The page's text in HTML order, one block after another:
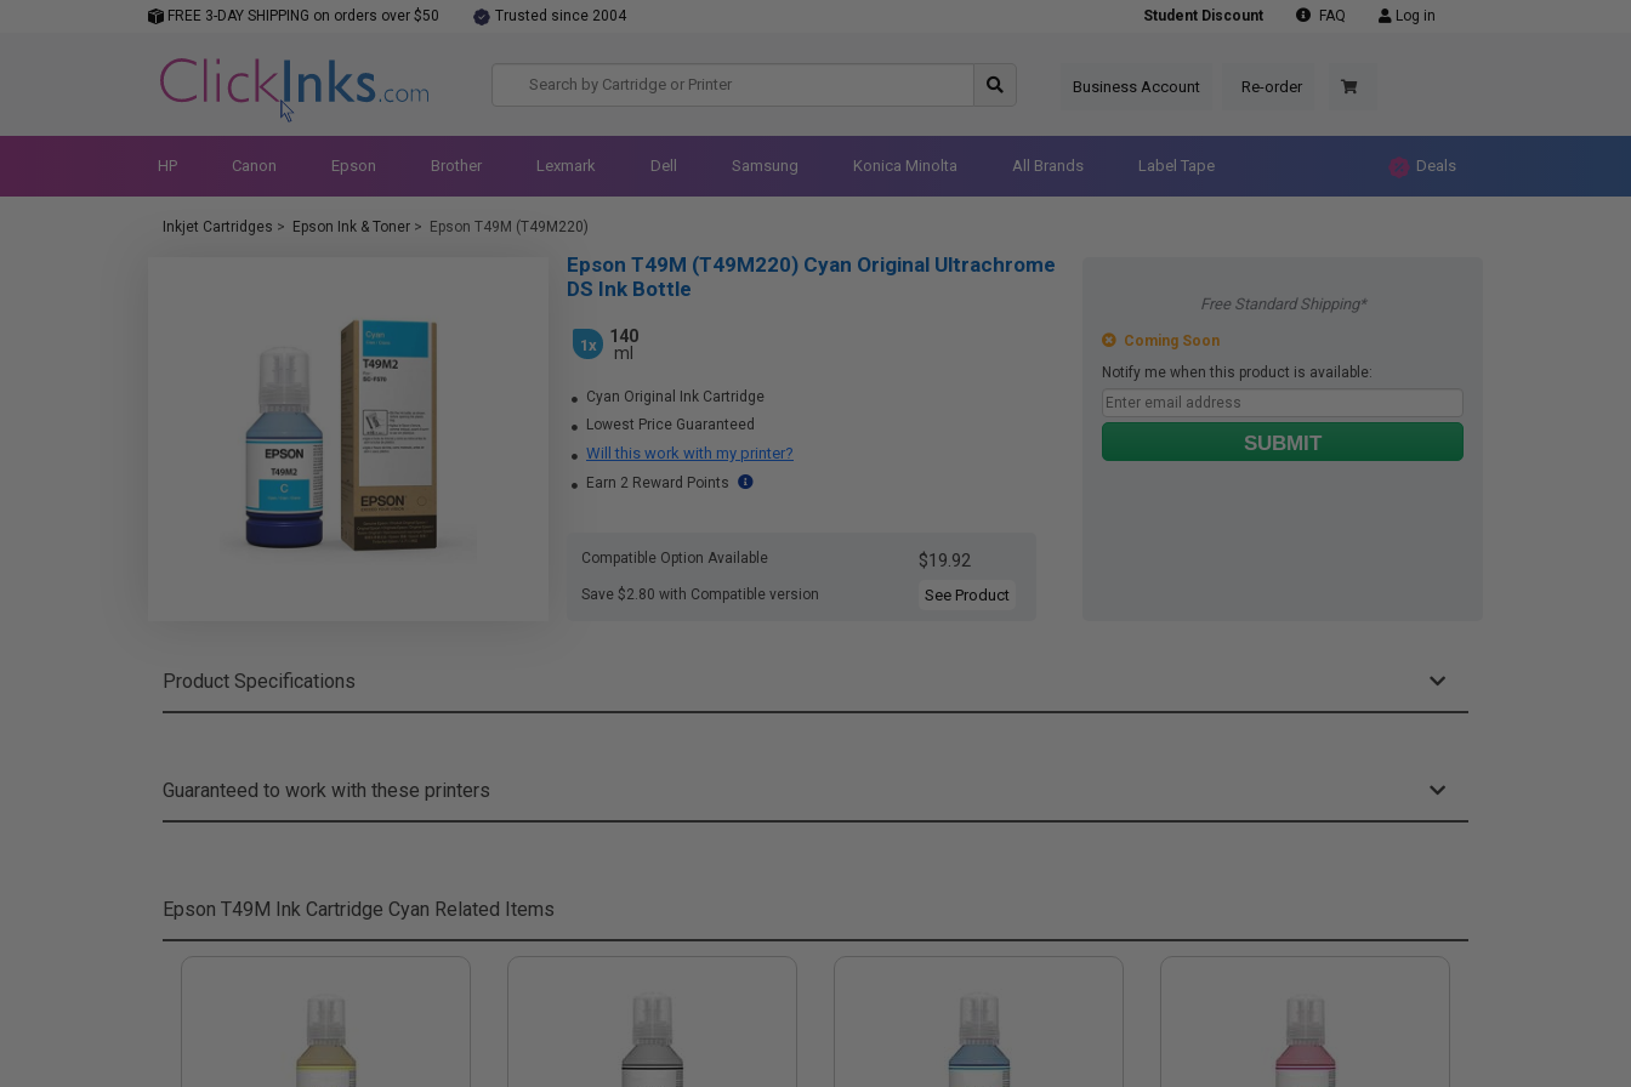
FREE 3-DAY SHIPPING on orders over $50 Trusted since 2004 Student Discount FAQ Log in
Business Account Re-order
HP Canon Epson Brother Lexmark Dell Samsung Konica Minolta All Brands Label Tape Deals
Inkjet Cartridges > Epson Ink & Toner > Epson T49M (T49M220)
Free Standard Shipping*
Coming Soon
Notify me when this product is available:
SUBMIT
Epson T49M (T49M220) Cyan Original Ultrachrome
DS Ink Bottle
1x
140
ml
Cyan Original Ink Cartridge
Lowest Price Guaranteed
Will this work with my printer?
Earn 2 Reward Points
Compatible Option Available $19.92
Save $2.80 with Compatible version See Product
Product Specifications
Guaranteed to work with these printers
Epson T49M Ink Cartridge Cyan Related Items